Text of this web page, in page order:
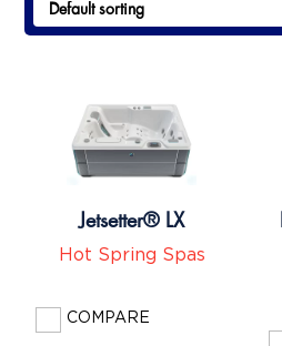
WELLIS
SPA
Jetsetter® LX
Hot Spring Spas
COMPARE